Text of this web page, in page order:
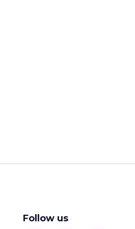
Follow us